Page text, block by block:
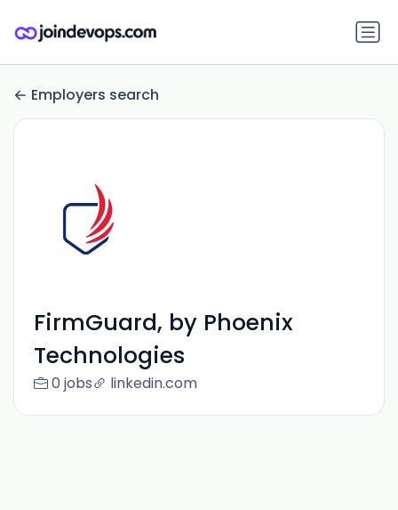
Employers search
FirmGuard, by Phoenix
Technologies
0 jobs linkedin.com